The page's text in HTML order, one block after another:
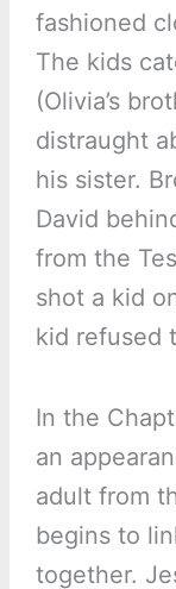
fashioned
The kids
(Olivia’s
distraught
his sister.
David
from the
shot a kid
kid refused
In the
an
adult from
begins to
together.